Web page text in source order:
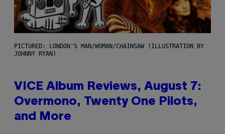
PICTURED: LONDON'S MAN/WOMAN/CHAINSAW (ILLUSTRATION BY
JOHNNY RYAN)
VICE Album Reviews, August 7:
Overmono, Twenty One Pilots,
and More